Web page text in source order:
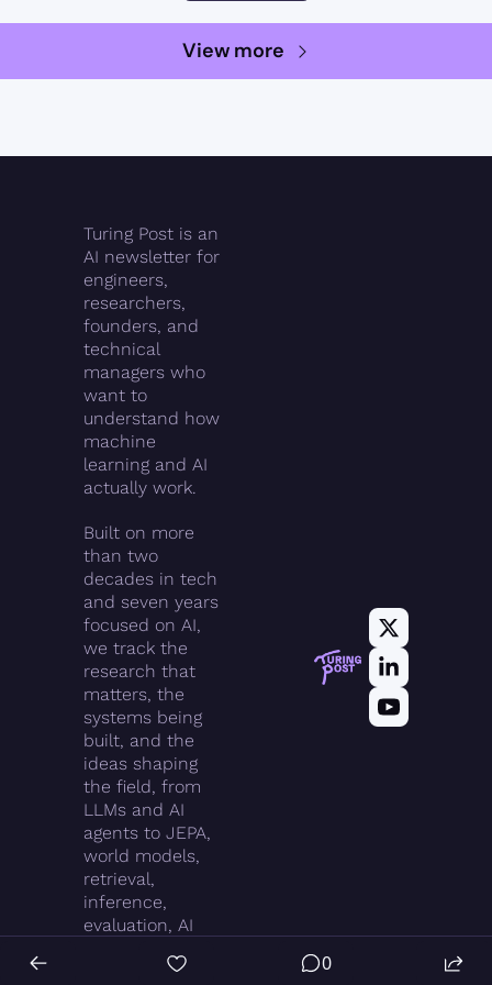
View more
Turing Post is an
AI newsletter for
engineers,
researchers,
founders, and
technical
managers who
want to
understand how
machine
learning and AI
actually work.
Built on more
than two
decades in tech
and seven years
focused on AI,
we track the
research that
matters, the
systems being
built, and the
ideas shaping
the field, from
LLMs and AI
agents to JEPA,
world models,
retrieval,
inference,
evaluation, AI
and agentic
0